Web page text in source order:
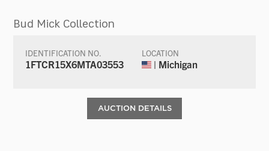
Bud Mick Collection
IDENTIFICATION NO.
1FTCR15X6MTA03553
LOCATION
| Michigan
AUCTION DETAILS